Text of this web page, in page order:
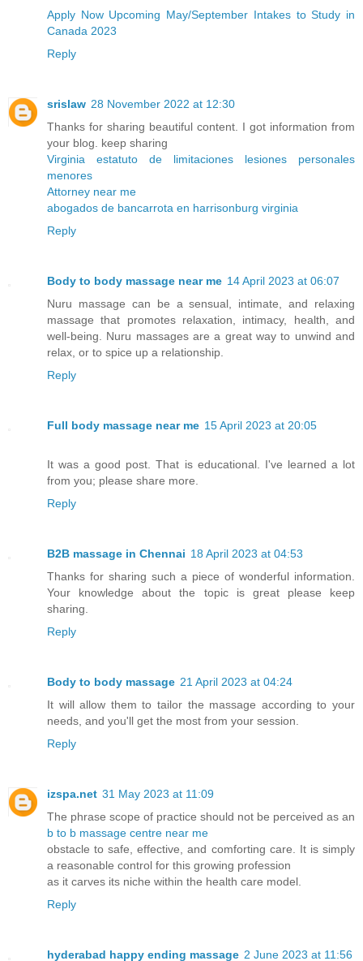
Apply Now Upcoming May/September Intakes to Study in
Canada 2023
Reply
srislaw 28 November 2022 at 12:30
Thanks for sharing beautiful content. I got information from
your blog. keep sharing
Virginia estatuto de limitaciones lesiones personales
menores
Attorney near me
abogados de bancarrota en harrisonburg virginia
Reply
Body to body massage near me 14 April 2023 at 06:07
Nuru massage can be a sensual, intimate, and relaxing
massage that promotes relaxation, intimacy, health, and
well-being. Nuru massages are a great way to unwind and
relax, or to spice up a relationship.
Reply
Full body massage near me 15 April 2023 at 20:05
It was a good post. That is educational. I've learned a lot
from you; please share more.
Reply
B2B massage in Chennai 18 April 2023 at 04:53
Thanks for sharing such a piece of wonderful information.
Your knowledge about the topic is great please keep
sharing.
Reply
Body to body massage 21 April 2023 at 04:24
It will allow them to tailor the massage according to your
needs, and you'll get the most from your session.
Reply
izspa.net 31 May 2023 at 11:09
The phrase scope of practice should not be perceived as an
b to b massage centre near me
obstacle to safe, effective, and comforting care. It is simply
a reasonable control for this growing profession
as it carves its niche within the health care model.
Reply
hyderabad happy ending massage 2 June 2023 at 11:56